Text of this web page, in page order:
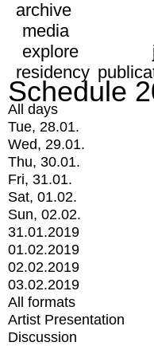
archive
media
explore
residency
Schedule
All days
Tue, 28.01.
Wed, 29.01.
Thu, 30.01.
Fri, 31.01.
Sat, 01.02.
Sun, 02.02.
31.01.2019
01.02.2019
02.02.2019
03.02.2019
All formats
Artist Presentation
Discussion